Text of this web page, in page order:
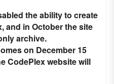
the ability to create
and in October the site
archive.
on December 15
CodePlex website will